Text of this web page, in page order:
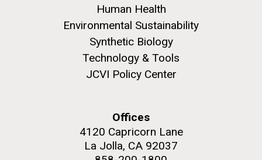
Human Health
Environmental Sustainability
Synthetic Biology
Technology & Tools
JCVI Policy Center
Offices
4120 Capricorn Lane
La Jolla, CA 92037